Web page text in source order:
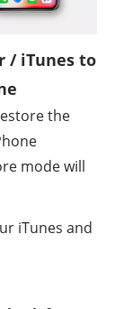
/ iTunes to
the
mode will
iTunes and